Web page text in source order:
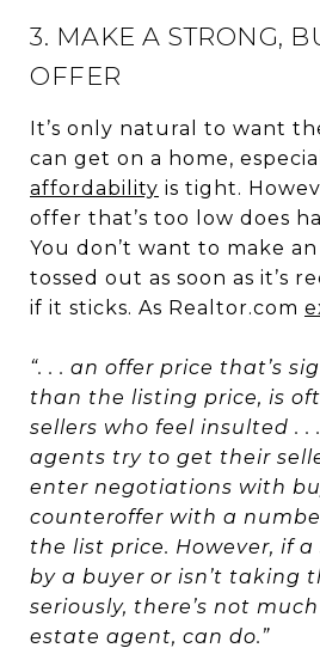
3. MAKE A STRONG,
OFFER
It’s only natural to want
can get on a home,
affordability is tight.
offer that’s too low does
You don’t want to make
tossed out as soon as it’s
if it sticks. As Realtor.com
“. . . an offer price that’s
than the listing price, is
sellers who feel insulted . .
agents try to get their
enter negotiations with
counteroffer with a
the list price. However, if
by a buyer or isn’t taking
seriously, there’s not
estate agent, can do.”